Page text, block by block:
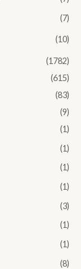
(7)
(10)
(1782)
(615)
(83)
(9)
(1)
(1)
(1)
(1)
(3)
(1)
(1)
(8)